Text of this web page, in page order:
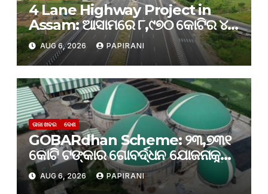
4 Lane Highway Project in
Assam: ଆସାମରେ ୮,୯୭୦ କୋଟିର ୪-
ଲେନ୍ ରାଜପଥ ପ୍ରକଳ୍ପକୁ କ୍ୟାବିନେଟ୍
ମଞ୍ଜୁରୀ
AUG 6, 2026 PAPIRANI
ତାଜା ଖବର ଦେଶ
GOBARdhan Scheme: ୨୩,୭୩୧
କୋଟି ଟଙ୍କାର ଗୋବର୍ଦ୍ଧନ ଯୋଜନାକୁ
କ୍ୟାବିନେଟ୍ ମଞ୍ଜୁରି; ବଦଳିବ ଦେଶର
ଜୈବଶକ୍ତି କ୍ଷେତ୍ର
AUG 6, 2026 PAPIRANI